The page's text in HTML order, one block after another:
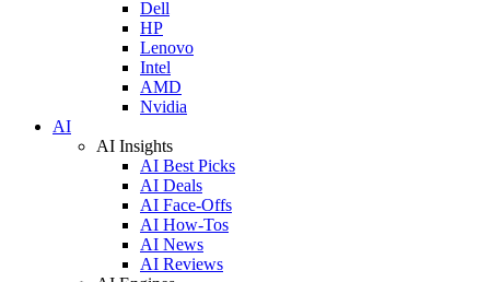
Dell
HP
Lenovo
Intel
AMD
Nvidia
AI
AI Insights
AI Best Picks
AI Deals
AI Face-Offs
AI How-Tos
AI News
AI Reviews